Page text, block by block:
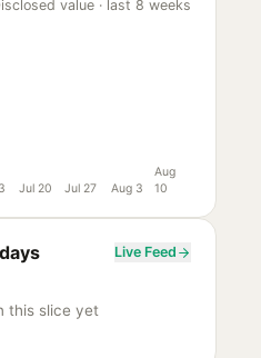
value · last 8 weeks
Jul 20 Jul 27 Aug 3
Aug
10
Live Feed
this slice yet